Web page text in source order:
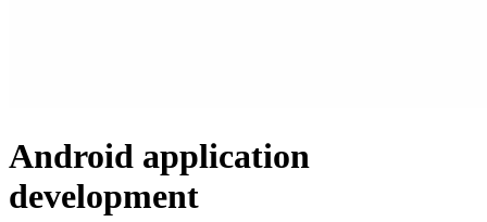
Android application
development